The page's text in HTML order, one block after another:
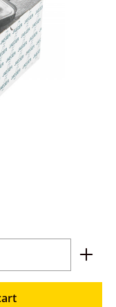
desired